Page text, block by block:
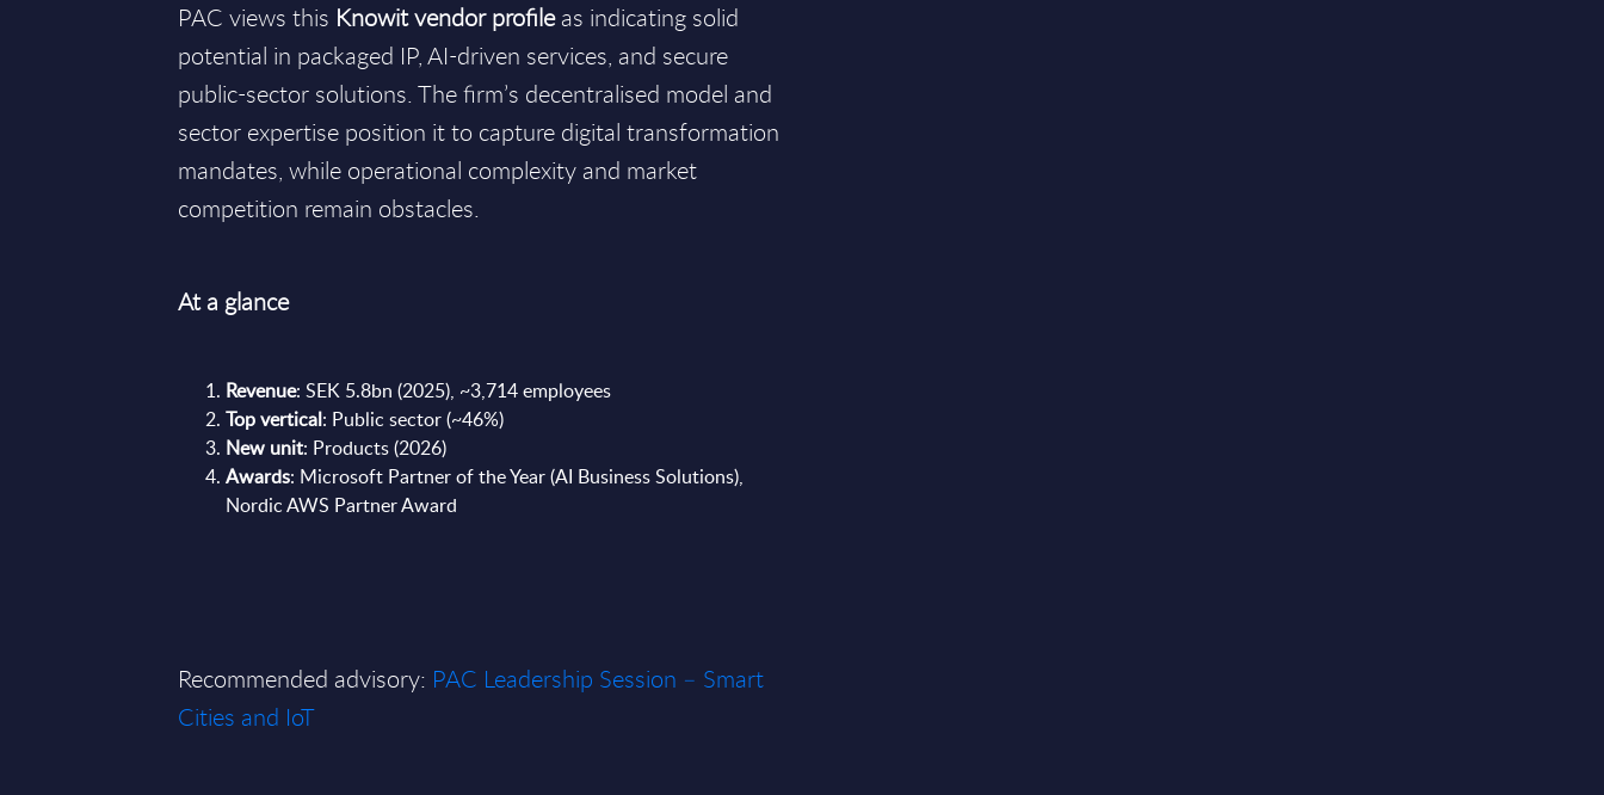
PAC views this Knowit vendor profileas indicating solid
potential in packaged IP, AI-driven services, and secure
public-sector solutions. The firm’s decentralised model and
sector expertise position it to capture digital transformation
mandates, while operational complexity and market
competition remain obstacles.
At a glance
Revenue: SEK 5.8bn (2025), ~3,714 employees
Top vertical: Public sector (~46%)
New unit: Products (2026)
Awards: Microsoft Partner of the Year (AI Business Solutions),
Nordic AWS Partner Award
Recommended advisory: PAC Leadership Session – Smart
Cities and IoT